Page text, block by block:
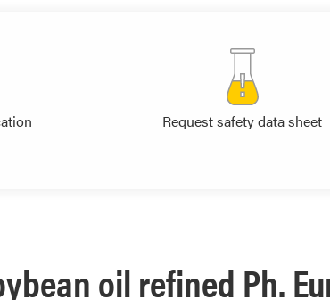
Request safety data sheet
oil refined Ph.